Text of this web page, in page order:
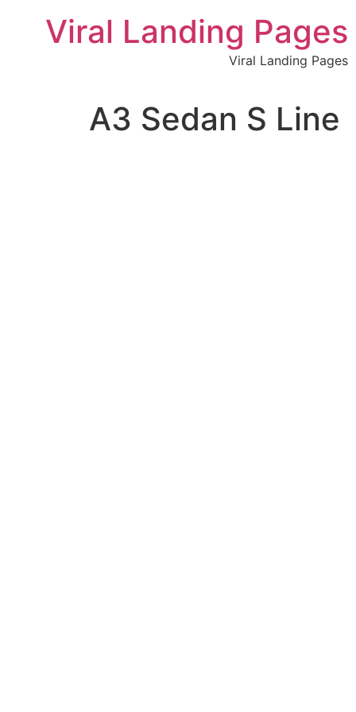
Viral Landing Pages
Viral Landing Pages
A3 Sedan S Line